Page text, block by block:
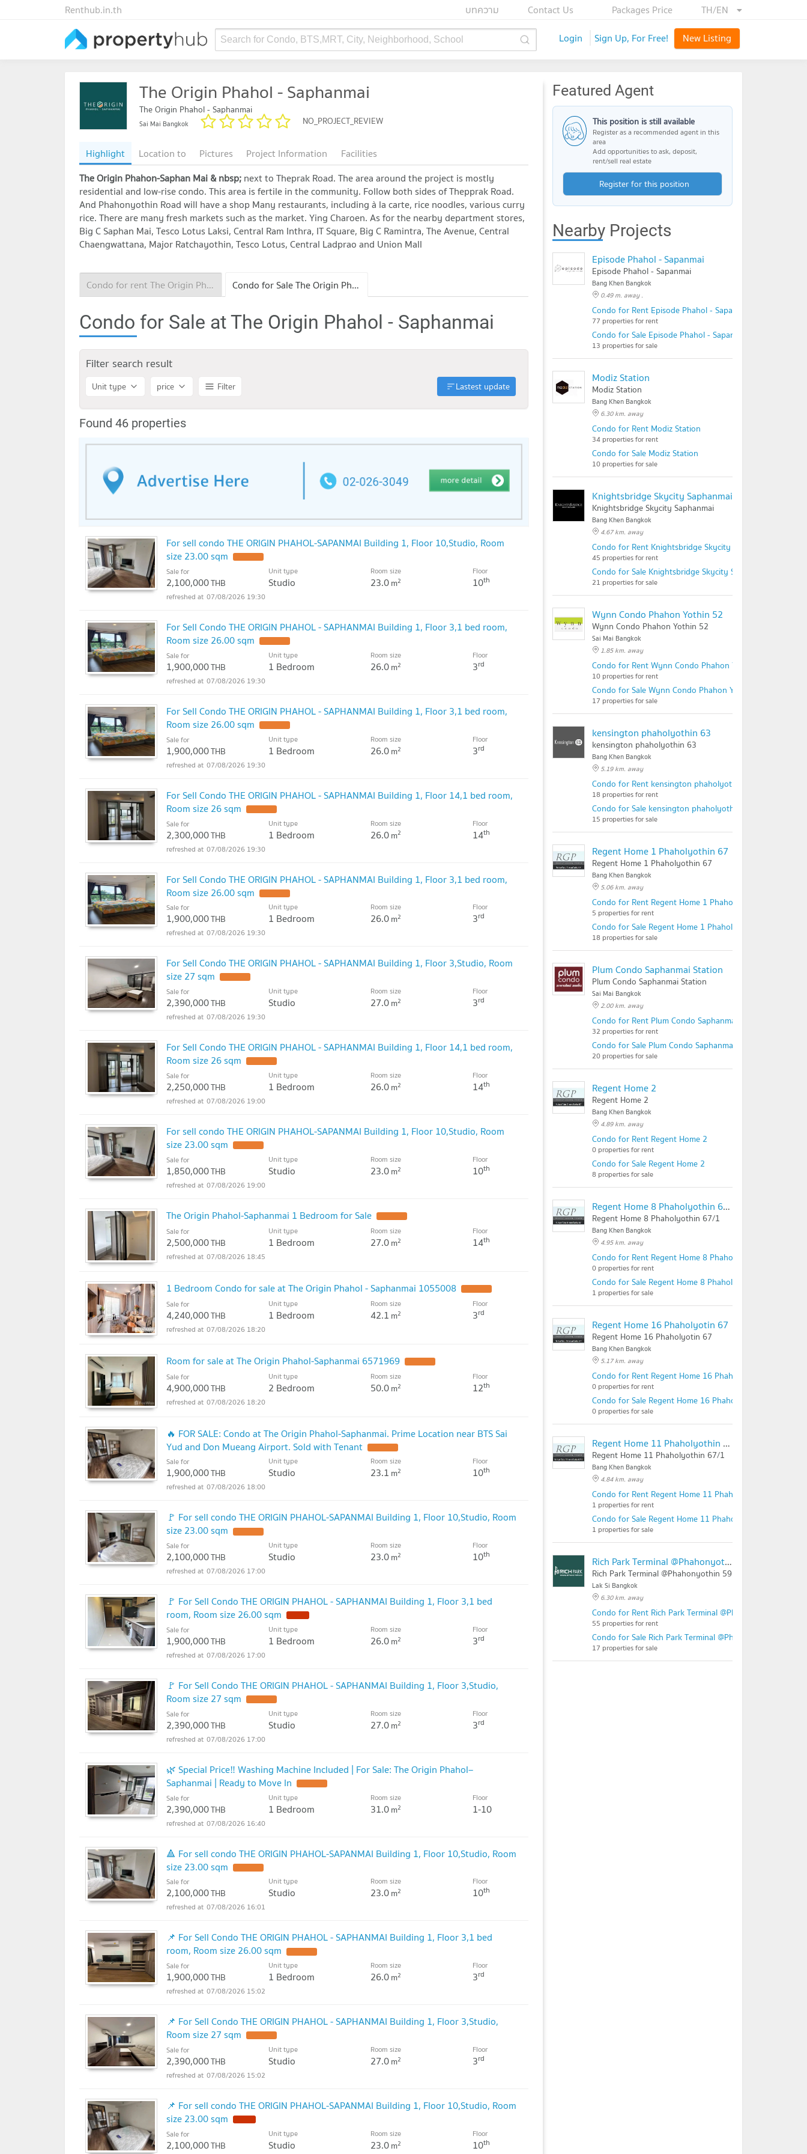
TH/EN
Packages Price
Contact Us
บทความ
Renthub.in.th
Search for Condo, BTS,MRT, City, Neighborhood, School Login Sign Up, For Free! New Listing
The Origin Phahol - Saphanmai
The Origin Phahol - Saphanmai
Sai Mai Bangkok NO_PROJECT_REVIEW
Highlight Location to Pictures Project Information
Facilities
The Origin Phahon-Saphan Mai & nbsp;next to Theprak Road. The area around the project is mostly
residential and low-rise condo. This area is fertile in the community. Follow both sides of Thepprak Road.
And Phahonyothin Road will have a shop Many restaurants, including à la carte, rice noodles, various curry
rice. There are many fresh markets such as the market. Ying Charoen. As for the nearby department stores,
Big C Saphan Mai, Tesco Lotus Laksi, Central Ram Inthra, IT Square, Big C Ramintra, The Avenue, Central
Chaengwattana, Major Ratchayothin, Tesco Lotus, Central Ladprao and Union Mall
Condo for rent The Origin Phahol - Saphanmai Condo for Sale The Origin Phahol - Saphanmai
Condo for Sale at The Origin Phahol - Saphanmai
Filter search result
Unit type price Filter Lastest update
Found 46 properties
For sell condo THE ORIGIN PHAHOL-SAPANMAI Building 1, Floor 10,Studio, Room
size 23.00 sqm
Sale for
2,100,000THB
Unit type
Studio
Room size
23.0m2
Floor
10th
07/08/2026 19:30
For Sell Condo THE ORIGIN PHAHOL - SAPHANMAI Building 1, Floor 3,1 bed room,
Room size 26.00 sqm
Sale for
1,900,000THB
Unit type
1 Bedroom
Room size
26.0m2
Floor
3rd
07/08/2026 19:30
For Sell Condo THE ORIGIN PHAHOL - SAPHANMAI Building 1, Floor 3,1 bed room,
Room size 26.00 sqm
Sale for
1,900,000THB
Unit type
1 Bedroom
Room size
26.0m2
Floor
3rd
07/08/2026 19:30
For Sell Condo THE ORIGIN PHAHOL - SAPHANMAI Building 1, Floor 14,1 bed room,
Room size 26 sqm
Sale for
2,300,000THB
Unit type
1 Bedroom
Room size
26.0m2
Floor
14th
07/08/2026 19:30
For Sell Condo THE ORIGIN PHAHOL - SAPHANMAI Building 1, Floor 3,1 bed room,
Room size 26.00 sqm
Sale for
1,900,000THB
Unit type
1 Bedroom
Room size
26.0m2
Floor
3rd
07/08/2026 19:30
For Sell Condo THE ORIGIN PHAHOL - SAPHANMAI Building 1, Floor 3,Studio, Room
size 27 sqm
Sale for
2,390,000THB
Unit type
Studio
Room size
27.0m2
Floor
3rd
07/08/2026 19:30
For Sell Condo THE ORIGIN PHAHOL - SAPHANMAI Building 1, Floor 14,1 bed room,
Room size 26 sqm
Sale for
2,250,000THB
Unit type
1 Bedroom
Room size
26.0m2
Floor
14th
07/08/2026 19:00
For sell condo THE ORIGIN PHAHOL-SAPANMAI Building 1, Floor 10,Studio, Room
size 23.00 sqm
Sale for
1,850,000THB
Unit type
Studio
Room size
23.0m2
Floor
10th
07/08/2026 19:00
The Origin Phahol-Saphanmai 1 Bedroom for Sale
Sale for
2,500,000THB
Unit type
1 Bedroom
Room size
27.0m2
Floor
14th
07/08/2026 18:45
1 Bedroom Condo for sale at The Origin Phahol - Saphanmai 1055008
Sale for
4,240,000THB
Unit type
1 Bedroom
Room size
42.1 m2
Floor
3rd
07/08/2026 18:20
Room for sale at The Origin Phahol-Saphanmai 6571969
Sale for
4,900,000THB
Unit type
2 Bedroom
Room size
50.0m2
Floor
12th
07/08/2026 18:20
🔥 FOR SALE: Condo at The Origin Phahol-Saphanmai. Prime Location near BTS Sai
Yud and Don Mueang Airport. Sold with Tenant
Sale for
1,900,000THB
Unit type
Studio
Room size
23.1 m2
Floor
10th
07/08/2026 18:00
🚩 For sell condo THE ORIGIN PHAHOL-SAPANMAI Building 1, Floor 10,Studio, Room
size 23.00 sqm
Sale for
2,100,000THB
Unit type
Studio
Room size
23.0m2
Floor
10th
07/08/2026 17:00
🚩 For Sell Condo THE ORIGIN PHAHOL - SAPHANMAI Building 1, Floor 3,1 bed
room, Room size 26.00 sqm
Sale for
1,900,000THB
Unit type
1 Bedroom
Room size
26.0m2
Floor
3rd
07/08/2026 17:00
🚩 For Sell Condo THE ORIGIN PHAHOL - SAPHANMAI Building 1, Floor 3,Studio,
Room size 27 sqm
Sale for
2,390,000THB
Unit type
Studio
Room size
27.0m2
Floor
3rd
07/08/2026 17:00
🌿 Special Price‼️ Washing Machine Included | For Sale: The Origin Phahol–
Saphanmai | Ready to Move In
Sale for
2,390,000THB
Unit type
1 Bedroom
Room size
31.0m2
Floor
1-10
07/08/2026 16:40
🔺 For sell condo THE ORIGIN PHAHOL-SAPANMAI Building 1, Floor 10,Studio, Room
size 23.00 sqm
Sale for
2,100,000THB
Unit type
Studio
Room size
23.0m2
Floor
10th
07/08/2026 16:01
📌 For Sell Condo THE ORIGIN PHAHOL - SAPHANMAI Building 1, Floor 3,1 bed
room, Room size 26.00 sqm
Sale for
1,900,000THB
Unit type
1 Bedroom
Room size
26.0m2
Floor
3rd
07/08/2026 15:02
📌 For Sell Condo THE ORIGIN PHAHOL - SAPHANMAI Building 1, Floor 3,Studio,
Room size 27 sqm
Sale for
2,390,000THB
Unit type
Studio
Room size
27.0m2
Floor
3rd
07/08/2026 15:02
📌 For sell condo THE ORIGIN PHAHOL-SAPANMAI Building 1, Floor 10,Studio, Room
size 23.00 sqm
Sale for
2,100,000THB
Unit type
Studio
Room size
23.0m2
Floor
10th
Featured Agent
This position is still available
Register as a recommended agent in this
area
Add opportunities to ask, deposit,
rent/sell real estate
Register for this position
Nearby Projects
Episode Phahol - Sapanmai
Episode Phahol - Sapanmai
Bang Khen Bangkok
0.49 m. away .
Condo for Rent Episode Phahol - Sapanmai
77 properties for rent
Condo for Sale Episode Phahol - Sapanmai
13 properties for sale
Modiz Station
Modiz Station
Bang Khen Bangkok
6.30 km. away
Condo for Rent Modiz Station
34 properties for rent
Condo for Sale Modiz Station
10 properties for sale
Knightsbridge Skycity Saphanmai
Knightsbridge Skycity Saphanmai
Bang Khen Bangkok
4.67 km. away
Condo for Rent Knightsbridge Skycity Saphanmai
45 properties for rent
Condo for Sale Knightsbridge Skycity Saphanmai
21 properties for sale
Wynn Condo Phahon Yothin 52
Wynn Condo Phahon Yothin 52
Sai Mai Bangkok
1.85 km. away
Condo for Rent Wynn Condo Phahon Yothin 52
10 properties for rent
Condo for Sale Wynn Condo Phahon Yothin 52
17 properties for sale
kensington phaholyothin 63
kensington phaholyothin 63
Bang Khen Bangkok
5.19 km. away
Condo for Rent kensington phaholyothin 63
18 properties for rent
Condo for Sale kensington phaholyothin 63
15 properties for sale
Regent Home 1 Phaholyothin 67
Regent Home 1 Phaholyothin 67
Bang Khen Bangkok
5.06 km. away
Condo for Rent Regent Home 1 Phaholyothin 67
5 properties for rent
Condo for Sale Regent Home 1 Phaholyothin 67
18 properties for sale
Plum Condo Saphanmai Station
Plum Condo Saphanmai Station
Sai Mai Bangkok
2.00 km. away
Condo for Rent Plum Condo Saphanmai Station
32 properties for rent
Condo for Sale Plum Condo Saphanmai Station
20 properties for sale
Regent Home 2
Regent Home 2
Bang Khen Bangkok
4.89 km. away
Condo for Rent Regent Home 2
0 properties for rent
Condo for Sale Regent Home 2
8 properties for sale
Regent Home 8 Phaholyothin 67/1
Regent Home 8 Phaholyothin 67/1
Bang Khen Bangkok
4.95 km. away
Condo for Rent Regent Home 8 Phaholyothin 67/1
0 properties for rent
Condo for Sale Regent Home 8 Phaholyothin 67/1
1 properties for sale
Regent Home 16 Phaholyotin 67
Regent Home 16 Phaholyotin 67
Bang Khen Bangkok
5.17 km. away
Condo for Rent Regent Home 16 Phaholyotin 67
0 properties for rent
Condo for Sale Regent Home 16 Phaholyotin 67
0 properties for sale
Regent Home 11 Phaholyothin 67/1
Regent Home 11 Phaholyothin 67/1
Bang Khen Bangkok
4.84 km. away
Condo for Rent Regent Home 11 Phaholyothin 67/1
1 properties for rent
Condo for Sale Regent Home 11 Phaholyothin 67/1
1 properties for sale
Rich Park Terminal @Phahonyothin 59
Rich Park Terminal @Phahonyothin 59
Lak Si Bangkok
6.30 km. away
Condo for Rent Rich Park Terminal @Phahonyothin 59
55 properties for rent
Condo for Sale Rich Park Terminal @Phahonyothin 59
17 properties for sale